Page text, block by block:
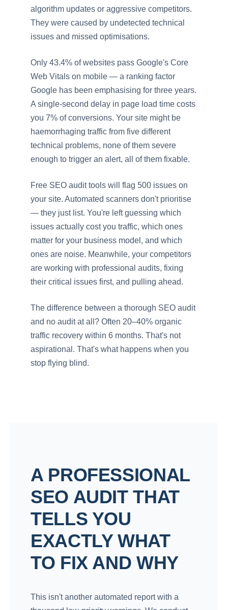
algorithm updates or aggressive competitors.
They were caused by undetected technical
issues and missed optimisations.
Only 43.4% of websites pass Google's Core
Web Vitals on mobile — a ranking factor
Google has been emphasising for three years.
A single-second delay in page load time costs
you 7% of conversions. Your site might be
haemorrhaging traffic from five different
technical problems, none of them severe
enough to trigger an alert, all of them fixable.
Free SEO audit tools will flag 500 issues on
your site. Automated scanners don't prioritise
— they just list. You're left guessing which
issues actually cost you traffic, which ones
matter for your business model, and which
ones are noise. Meanwhile, your competitors
are working with professional audits, fixing
their critical issues first, and pulling ahead.
The difference between a thorough SEO audit
and no audit at all? Often 20–40% organic
traffic recovery within 6 months. That's not
aspirational. That's what happens when you
stop flying blind.
A PROFESSIONAL
SEO AUDIT THAT
TELLS YOU
EXACTLY WHAT
TO FIX AND WHY
This isn't another automated report with a